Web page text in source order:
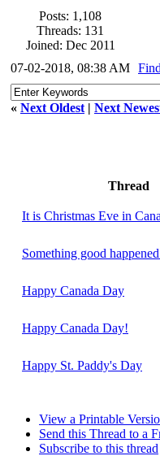
Posts: 1,108
Threads: 131
Joined: Dec 2011
07-02-2018, 08:38 AM Find
« Next Oldest | Next
Thread
It is Christmas Eve in
Something good
Happy Canada Day
Happy Canada Day!
Happy St. Paddy's Day
View a Printable
Send this Thread to a
Subscribe to this thread